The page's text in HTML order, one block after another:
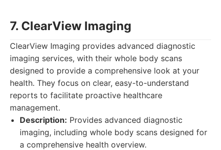
7. ClearView Imaging
ClearView Imaging provides advanced diagnostic
imaging services, with their whole body scans
designed to provide a comprehensive look at your
health. They focus on clear, easy-to-understand
reports to facilitate proactive healthcare
management.
Description: Provides advanced diagnostic
imaging, including whole body scans designed for
a comprehensive health overview.